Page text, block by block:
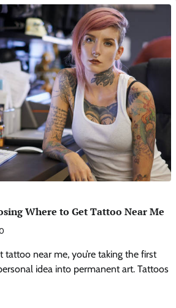
Where to Get Tattoo Near Me
tattoo near me, you’re taking the first
idea into permanent art. Tattoos